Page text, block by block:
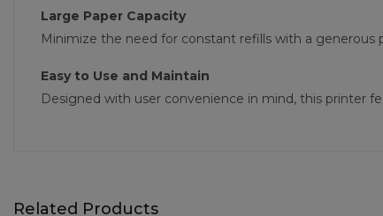
Large Paper Capacity
Minimize the need for constant refills with a
Easy to Use and Maintain
Designed with user convenience in mind, this printer
Related Products